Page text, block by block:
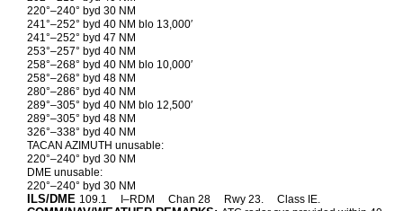
220°–240° byd 30 NM
241°–252° byd 40 NM blo 13,000′
241°–252° byd 47 NM
253°–257° byd 40 NM
258°–268° byd 40 NM blo 10,000′
258°–268° byd 48 NM
280°–286° byd 40 NM
289°–305° byd 40 NM blo 12,500′
289°–305° byd 48 NM
326°–338° byd 40 NM
TACAN AZIMUTH unusable:
220°–240° byd 30 NM
DME unusable:
220°–240° byd 30 NM
ILS/DME 109.1 I–RDM Chan 28 Rwy 23. Class IE.